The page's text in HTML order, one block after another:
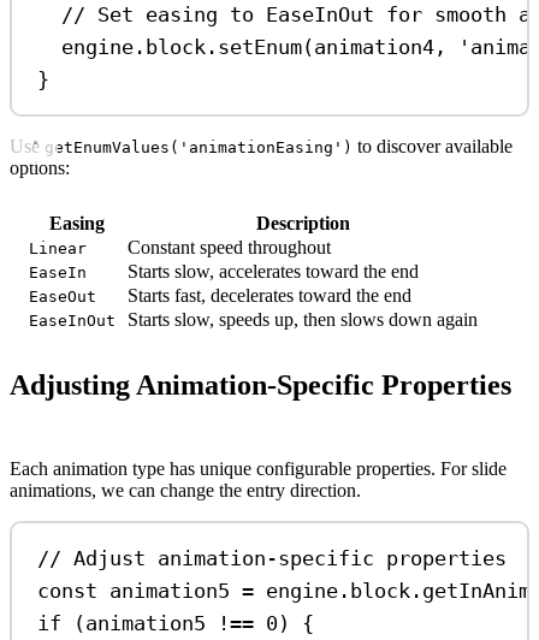
// Set easing to EaseInOut for smooth
engine . block . setEnum(animation4 ,
}
Use getEnumValues('animationEasing') to discover available
options:
Easing Description
Linear Constant speed throughout
EaseIn Starts slow, accelerates toward the end
EaseOut Starts fast, decelerates toward the end
EaseInOut Starts slow, speeds up, then slows down again
Adjusting Animation-Specific Properties
Each animation type has unique configurable properties. For slide
animations, we can change the entry direction.
// Adjust animation-specific properties
const animation5 = engine . block .
if (animation5 !== 0) {